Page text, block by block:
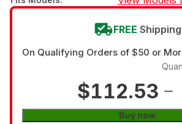
FREE Shipping
On Qualifying Orders of $50 or
$112.53
Buy now